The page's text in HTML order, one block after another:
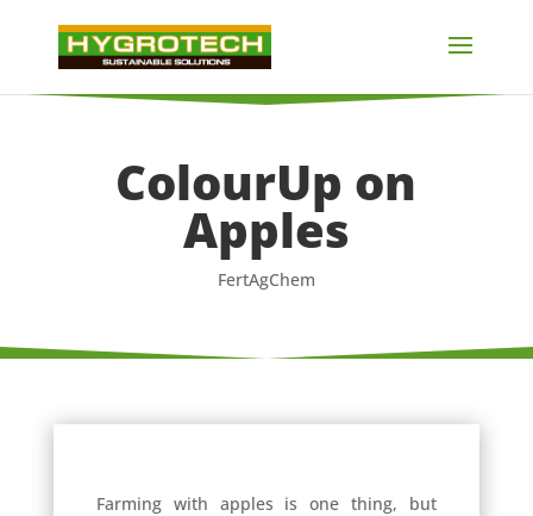
ColourUp on
Apples
FertAgChem
Farming with apples is one thing, but